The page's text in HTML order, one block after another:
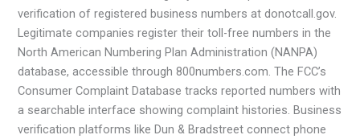
verification of registered business numbers at donotcall.gov.
Legitimate companies register their toll-free numbers in the
North American Numbering Plan Administration (NANPA)
database, accessible through 800numbers.com. The FCC’s
Consumer Complaint Database tracks reported numbers with
a searchable interface showing complaint histories. Business
verification platforms like Dun & Bradstreet connect phone